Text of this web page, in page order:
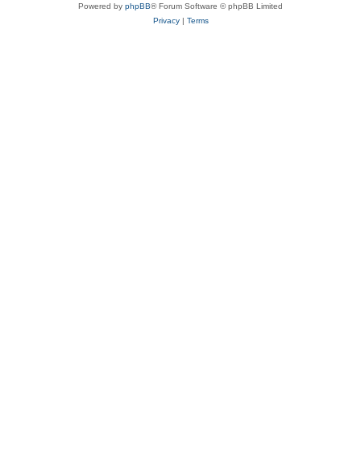
Powered by phpBB® Forum Software © phpBB Limited
Privacy| Terms